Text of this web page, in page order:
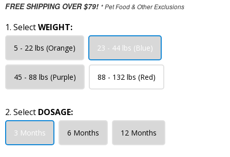
FREE SHIPPING OVER $79! * Pet Food & Other Exclusions
1. SelectWEIGHT:
5 - 22 lbs (Orange) 23 - 44 lbs (Blue)
45 - 88 lbs (Purple) 88 - 132 lbs (Red)
2. Select DOSAGE:
3 Months 6 Months 12 Months